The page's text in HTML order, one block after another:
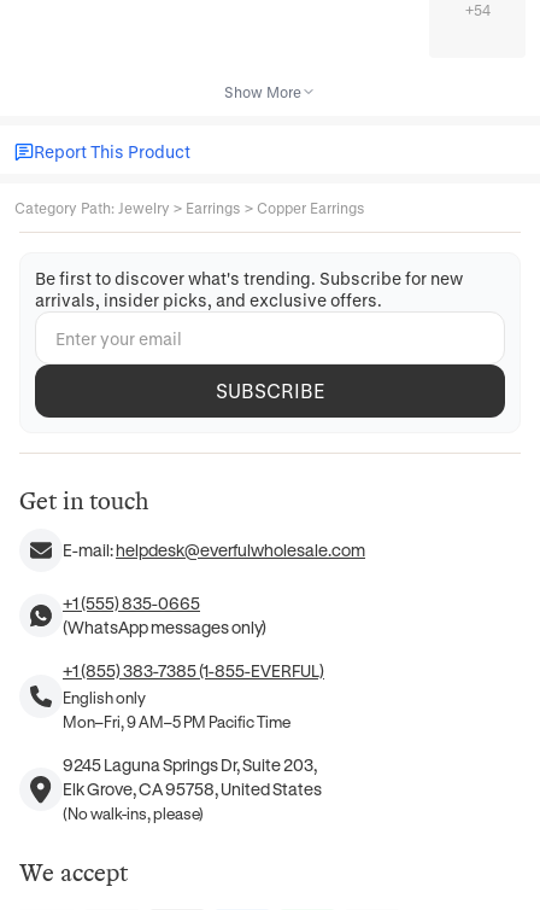
+54
Show More
Report This Product
Category Path: Jewelry > Earrings > Copper Earrings
Be first to discover what's trending. Subscribe for new
arrivals, insider picks, and exclusive offers.
SUBSCRIBE
Get in touch
E-mail:helpdesk@everfulwholesale.com
+1 (555) 835-0665
(WhatsApp messages only)
+1 (855) 383-7385 (1-855-EVERFUL)
English only
Mon–Fri, 9 AM–5 PM Pacific Time
9245 Laguna Springs Dr, Suite 203,
Elk Grove, CA 95758, United States
(No walk-ins, please)
We accept